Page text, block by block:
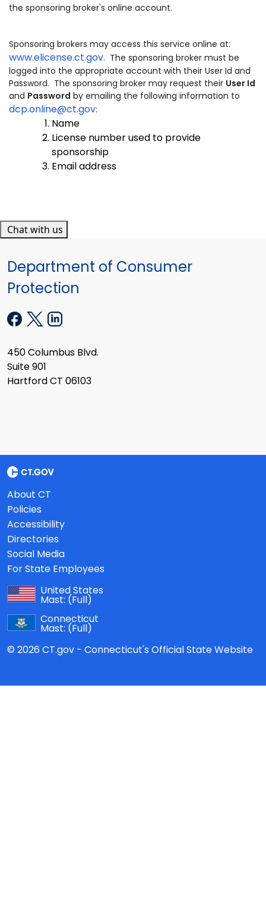
the sponsoring broker's online account.
Sponsoring brokers may access this service online at:
www.elicense.ct.gov. The sponsoring broker must be
logged into the appropriate account with their User Id and
Password. The sponsoring broker may request their User Id
and Password by emailing the following information to
dcp.online@ct.gov:
Name
License number used to provide
sponsorship
Email address
Chat with us
Department of Consumer
Protection
450 Columbus Blvd.
Suite 901
Hartford CT 06103
About CT
Policies
Accessibility
Directories
Social Media
For State Employees
United States
Mast: (Full)
Connecticut
Mast: (Full)
© 2026 CT.gov - Connecticut's Official State Website